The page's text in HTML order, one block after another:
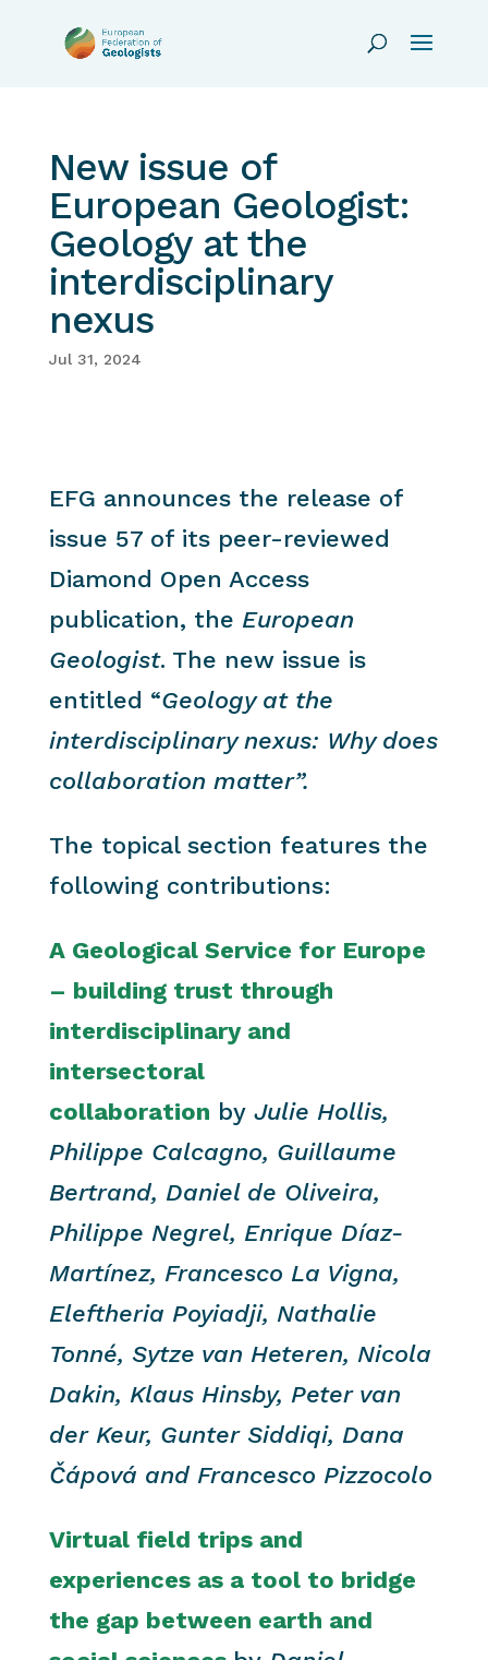
New issue of
European Geologist:
Geology at the
interdisciplinary
nexus
Jul 31, 2024
EFG announces the release of
issue 57 of its peer-reviewed
Diamond Open Access
publication, the European
Geologist. The new issue is
entitled “Geology at the
interdisciplinary nexus: Why does
collaboration matter”.
The topical section features the
following contributions:
A Geological Service for Europe
– building trust through
interdisciplinary and
intersectoral
collaboration by Julie Hollis,
Philippe Calcagno, Guillaume
Bertrand, Daniel de Oliveira,
Philippe Negrel, Enrique Díaz-
Martínez, Francesco La Vigna,
Eleftheria Poyiadji, Nathalie
Tonné, Sytze van Heteren, Nicola
Dakin, Klaus Hinsby, Peter van
der Keur, Gunter Siddiqi, Dana
Čápová and Francesco Pizzocolo
Virtual field trips and
experiences as a tool to bridge
the gap between earth and